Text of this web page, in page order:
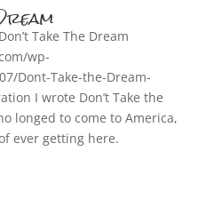
Take The Dream
wp-
Dont-Take-the-Dream-
I wrote Don’t Take the
longed to come to America,
ever getting here.